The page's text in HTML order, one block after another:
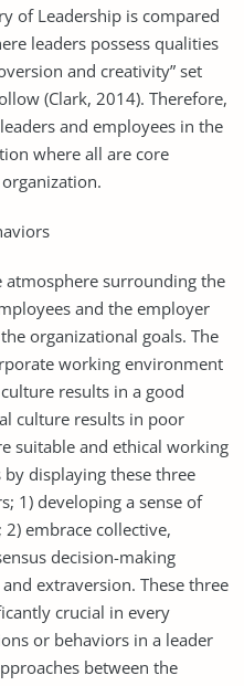
of Leadership is compared
leaders possess qualities
and creativity” set
(Clark, 2014). Therefore,
and employees in the
where all are core
surrounding the
and the employer
organizational goals. The
working environment
results in a good
culture results in poor
suitable and ethical working
displaying these three
1) developing a sense of
embrace collective,
decision-making
extraversion. These three
crucial in every
or behaviors in a leader
between the